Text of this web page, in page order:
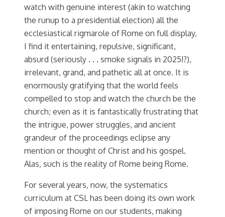
watch with genuine interest (akin to watching
the runup to a presidential election) all the
ecclesiastical rigmarole of Rome on full display,
I find it entertaining, repulsive, significant,
absurd (seriously . . . smoke signals in 2025!?),
irrelevant, grand, and pathetic all at once. It is
enormously gratifying that the world feels
compelled to stop and watch the church be the
church; even as it is fantastically frustrating that
the intrigue, power struggles, and ancient
grandeur of the proceedings eclipse any
mention or thought of Christ and his gospel.
Alas, such is the reality of Rome being Rome.
For several years, now, the systematics
curriculum at CSL has been doing its own work
of imposing Rome on our students, making